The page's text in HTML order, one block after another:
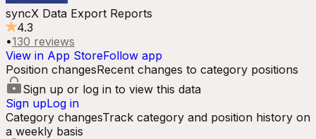
syncX Data Export Reports
4.3
•130 reviews
View in App StoreFollow app
Position changesRecent changes to category positions
Sign up or log in to view this data
Sign upLog in
Category changesTrack category and position history on
a weekly basis